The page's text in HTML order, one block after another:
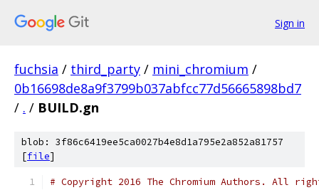
Sign in
fuchsia / third_party / mini_chromium /
0b16698de8a9f3799b037abfcc77d56665898bd7
/ . / BUILD.gn
blob: 3f86c6419ee5ca0027b4e8d1a795e2a852a81757
[file]
# Copyright 2016 The Chromium Authors. All